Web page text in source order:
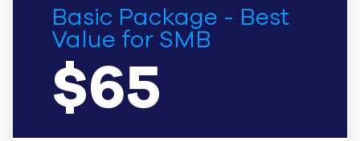
Basic Package - Best
Value for SMB
$65